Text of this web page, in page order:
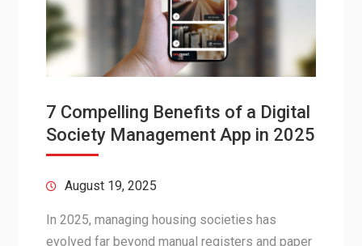
7 Compelling Benefits of a Digital
Society Management App in 2025
August 19, 2025
In 2025, managing housing societies has
evolved far beyond manual registers and paper